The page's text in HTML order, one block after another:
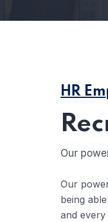
HR
Our
Our
being
and